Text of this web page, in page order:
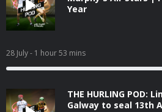
Year
28 July- 1 hour 53 mins
THE HURLING POD:
Galway to seal 13th